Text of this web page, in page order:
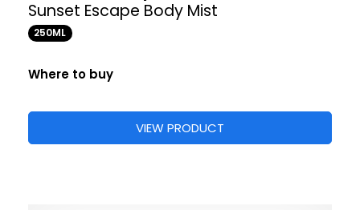
Sunset Escape Body Mist
250ML
Where to buy
VIEW PRODUCT